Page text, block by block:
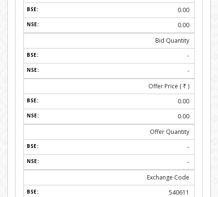
0.00
0.00
Bid Quantity
-
-
Offer Price ( ₹ )
0.00
0.00
Offer Quantity
-
-
Exchange Code
540611